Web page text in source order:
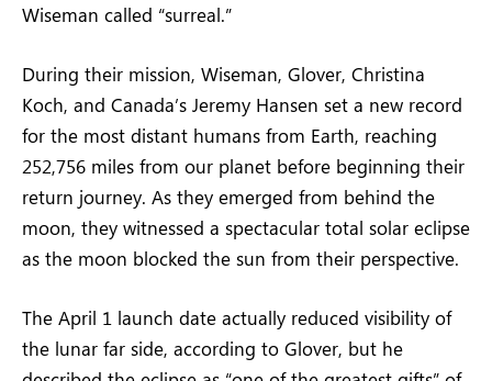
Wiseman called “surreal.”
During their mission, Wiseman, Glover, Christina
Koch, and Canada’s Jeremy Hansen set a new record
for the most distant humans from Earth, reaching
252,756 miles from our planet before beginning their
return journey. As they emerged from behind the
moon, they witnessed a spectacular total solar eclipse
as the moon blocked the sun from their perspective.
The April 1 launch date actually reduced visibility of
the lunar far side, according to Glover, but he